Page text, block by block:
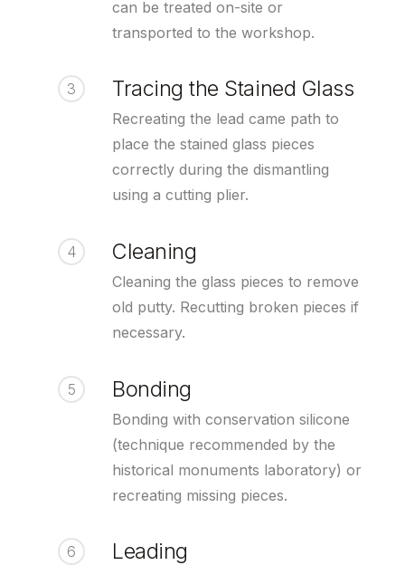
can be treated on-site or
transported to the workshop.
3 Tracing the Stained Glass
Recreating the lead came path to
place the stained glass pieces
correctly during the dismantling
using a cutting plier.
4 Cleaning
Cleaning the glass pieces to remove
old putty. Recutting broken pieces if
necessary.
5 Bonding
Bonding with conservation silicone
(technique recommended by the
historical monuments laboratory) or
recreating missing pieces.
6 Leading